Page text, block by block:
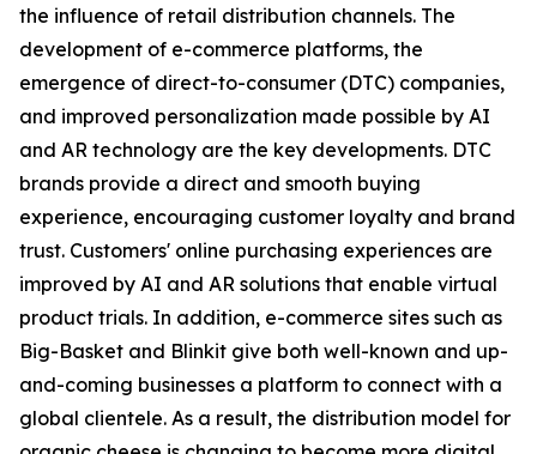
the influence of retail distribution channels. The
development of e-commerce platforms, the
emergence of direct-to-consumer (DTC) companies,
and improved personalization made possible by AI
and AR technology are the key developments. DTC
brands provide a direct and smooth buying
experience, encouraging customer loyalty and brand
trust. Customers' online purchasing experiences are
improved by AI and AR solutions that enable virtual
product trials. In addition, e-commerce sites such as
Big-Basket and Blinkit give both well-known and up-
and-coming businesses a platform to connect with a
global clientele. As a result, the distribution model for